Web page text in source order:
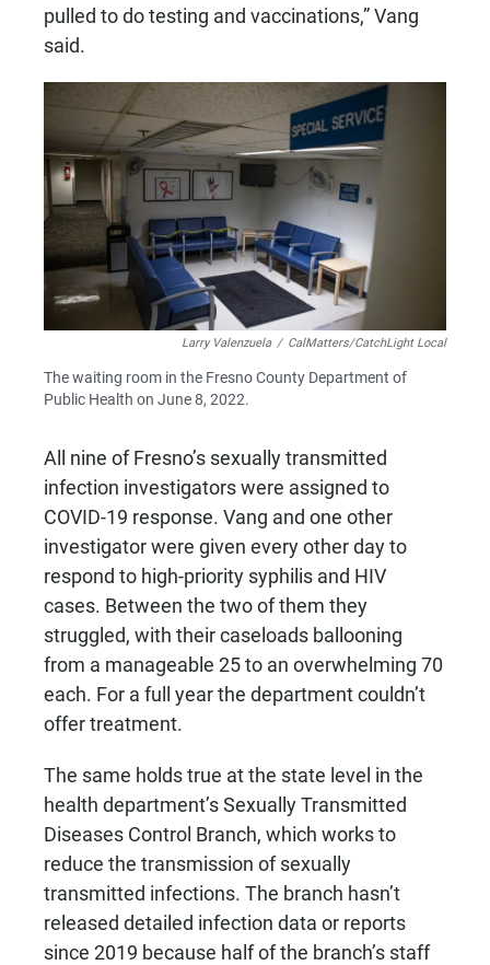
pulled to do testing and vaccinations,” Vang
said.
Larry Valenzuela / CalMatters/CatchLight Local
The waiting room in the Fresno County Department of
Public Health on June 8, 2022.
All nine of Fresno’s sexually transmitted
infection investigators were assigned to
COVID-19 response. Vang and one other
investigator were given every other day to
respond to high-priority syphilis and HIV
cases. Between the two of them they
struggled, with their caseloads ballooning
from a manageable 25 to an overwhelming 70
each. For a full year the department couldn’t
offer treatment.
The same holds true at the state level in the
health department’s Sexually Transmitted
Diseases Control Branch, which works to
reduce the transmission of sexually
transmitted infections. The branch hasn’t
released detailed infection data or reports
since 2019 because half of the branch’s staff